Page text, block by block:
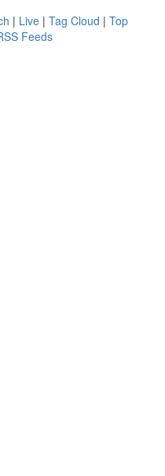
| Live | Tag Cloud | Top
Feeds